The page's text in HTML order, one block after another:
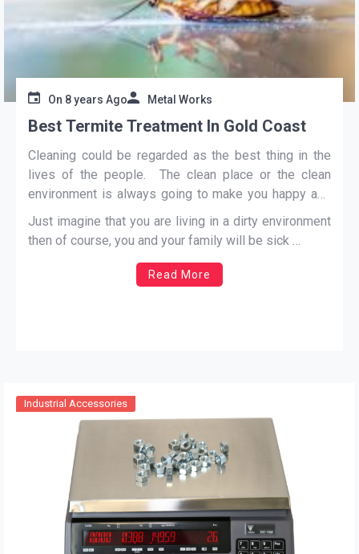
On 8 years Ago Metal Works
Best Termite Treatment In Gold Coast
Cleaning could be regarded as the best thing in the
lives of the people. The clean place or the clean
environment is always going to make you happy and
healthy.
Just imagine that you are living in a dirty environment
then of course, you and your family will be sick …
Read More
Industrial Accessories